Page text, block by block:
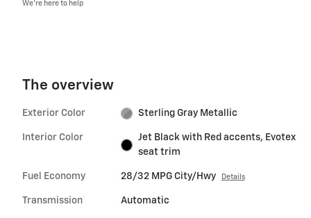
We’re here to help
The overview
Exterior Color Sterling Gray Metallic
Interior Color
Jet Black with Red accents, Evotex
seat trim
Fuel Economy 28/32 MPG City/Hwy Details
Transmission Automatic